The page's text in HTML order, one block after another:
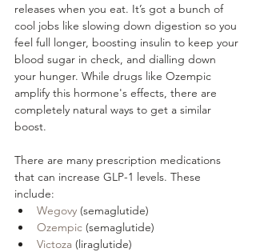
releases when you eat. It’s got a bunch of
cool jobs like slowing down digestion so you
feel full longer, boosting insulin to keep your
blood sugar in check, and dialling down
your hunger. While drugs like Ozempic
amplify this hormone's effects, there are
completely natural ways to get a similar
boost.
There are many prescription medications
that can increase GLP-1 levels. These
include:
Wegovy (semaglutide)
Ozempic (semaglutide)
Victoza (liraglutide)